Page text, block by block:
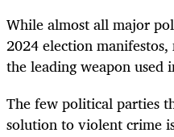
While almost all major
2024 election
the leading weapon
The few political parties
solution to violent crime